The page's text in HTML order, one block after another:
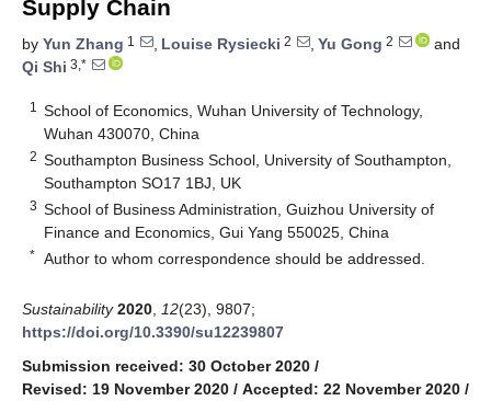
Supply Chain
by Yun Zhang 1 , Louise Rysiecki 2 , Yu Gong 2
and
Qi Shi 3,*
1
School of Economics, Wuhan University of Technology,
Wuhan 430070, China
2 Southampton Business School, University of Southampton,
Southampton SO17 1BJ, UK
3 School of Business Administration, Guizhou University of
Finance and Economics, Gui Yang 550025, China
* Author to whom correspondence should be addressed.
Sustainability 2020 12(23), 9807;
https://doi.org/10.3390/su12239807
Submission received: 30 October 2020 /
Revised: 19 November 2020 / Accepted: 22 November 2020 /